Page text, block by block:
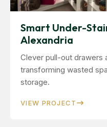
Smart Under-
Alexandria
Clever pull-out drawers
transforming wasted
storage.
VIEW PROJECT